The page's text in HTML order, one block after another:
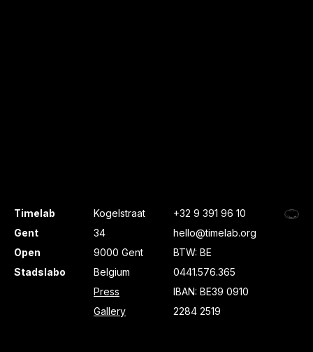
Timelab
Gent
Open
Stadslabo
Kogelstraat
34
9000 Gent
Belgium
Press
Gallery
+32 9 391 96 10
hello@timelab.org
BTW: BE
0441.576.365
IBAN: BE39 0910
2284 2519